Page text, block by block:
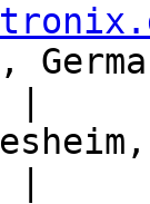
|
|